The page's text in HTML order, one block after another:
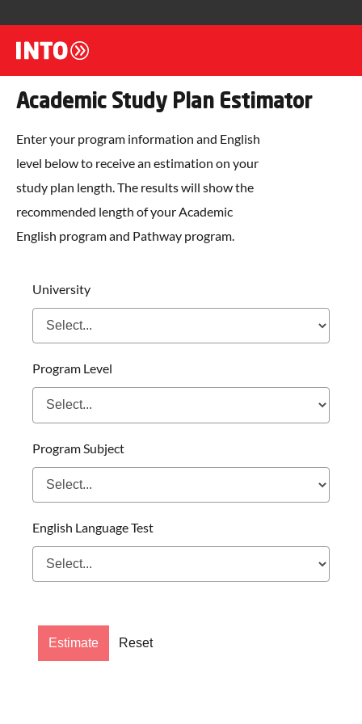
Academic Study Plan Estimator
Enter your program information and English
level below to receive an estimation on your
study plan length. The results will show the
recommended length of your Academic
English program and Pathway program.
University
Program Level
Program Subject
English Language Test
Estimate Reset